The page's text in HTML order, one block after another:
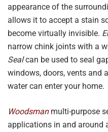
appearance of the
allows it to accept a stain
become virtually invisible.
narrow chink joints with a
Sealcan be used to seal
windows, doors, vents and
water can enter your home.
Woodsmanmulti-purpose
applications in and around